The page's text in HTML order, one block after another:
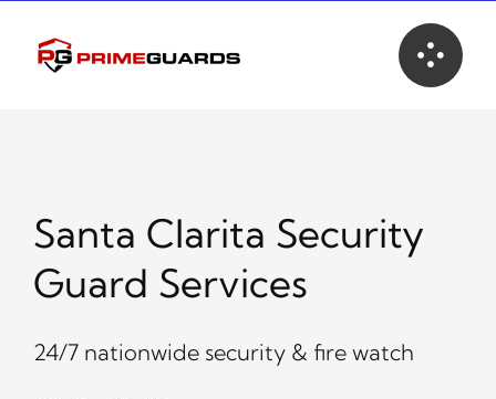
content
Santa Clarita Security
Guard Services
24/7 nationwide security & fire watch